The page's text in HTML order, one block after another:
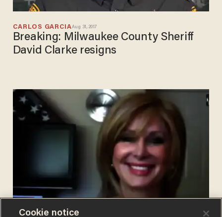
CARLOS GARCIAAug 31, 2017
Breaking: Milwaukee County Sheriff
David Clarke resigns
BLAZETV STAFFJul 10, 2017
Cookie notice